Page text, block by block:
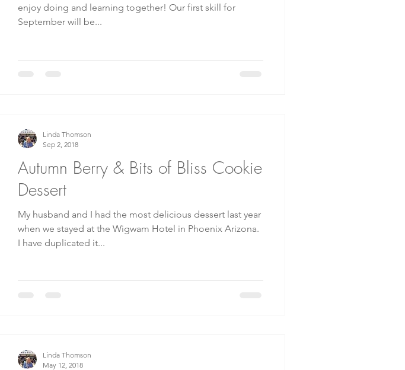
enjoy doing and learning together! Our first skill for
September will be...
Autumn Berry & Bits of Bliss Cookie
Dessert
My husband and I had the most delicious dessert last year
when we stayed at the Wigwam Hotel in Phoenix Arizona.
I have duplicated it...
Linda Thomson
Sep 2, 2018
Linda Thomson
May 12, 2018